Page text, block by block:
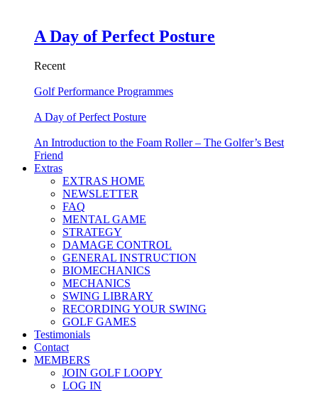
A Day of Perfect Posture
Recent
Golf Performance Programmes
A Day of Perfect Posture
An Introduction to the Foam Roller – The Golfer’s Best
Friend
Extras
EXTRAS HOME
NEWSLETTER
FAQ
MENTAL GAME
STRATEGY
DAMAGE CONTROL
GENERAL INSTRUCTION
BIOMECHANICS
MECHANICS
SWING LIBRARY
RECORDING YOUR SWING
GOLF GAMES
Testimonials
Contact
MEMBERS
JOIN GOLF LOOPY
LOG IN